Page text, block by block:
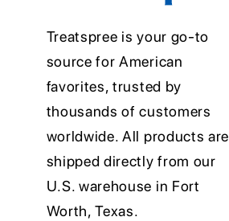
Treatspree is your go-to
source for American
favorites, trusted by
thousands of customers
worldwide. All products are
shipped directly from our
U.S. warehouse in Fort
Worth, Texas.